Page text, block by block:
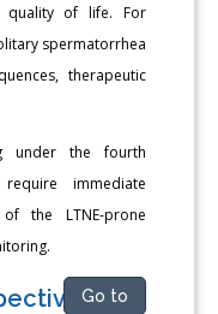
quality of life. For
spermatorrhea
therapeutic
under the fourth
immediate
the LTNE-prone
Go to